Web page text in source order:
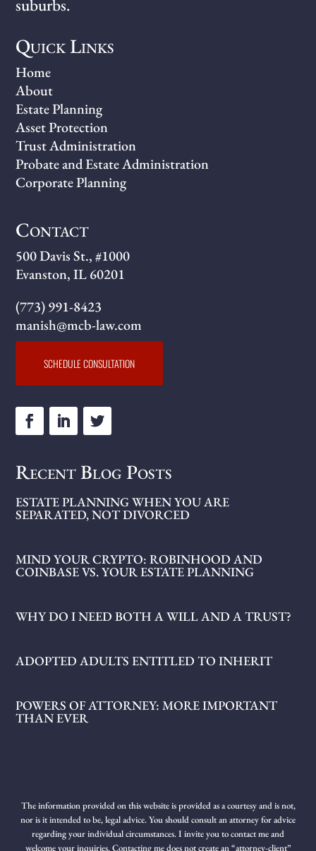
suburbs.
Quick Links
Home
About
Estate Planning
Asset Protection
Trust Administration
Probate and Estate Administration
Corporate Planning
Contact
500 Davis St., #1000
Evanston, IL 60201
(773) 991-8423
manish@mcb-law.com
SCHEDULE CONSULTATION
Recent Blog Posts
ESTATE PLANNING WHEN YOU ARE
SEPARATED, NOT DIVORCED
MIND YOUR CRYPTO: ROBINHOOD AND
COINBASE VS. YOUR ESTATE PLANNING
WHY DO I NEED BOTH A WILL AND A TRUST?
ADOPTED ADULTS ENTITLED TO INHERIT
POWERS OF ATTORNEY: MORE IMPORTANT
THAN EVER
The information provided on this website is provided as a courtesy and is not,
nor is it intended to be, legal advice. You should consult an attorney for advice
regarding your individual circumstances. I invite you to contact me and
welcome your inquiries. Contacting me does not create an “attorney-client”